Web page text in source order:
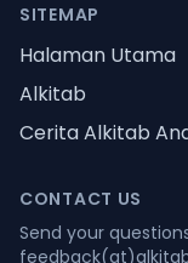
SITEMAP
Halaman Utama
Alkitab
Cerita Alkitab
CONTACT US
Send your